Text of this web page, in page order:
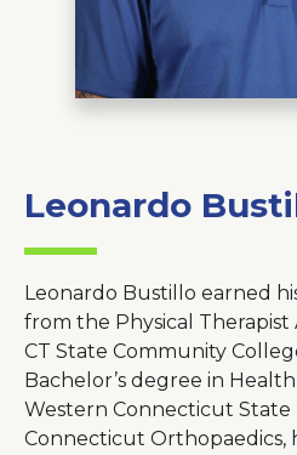
Leonardo
Leonardo Bustillo earned
from the Physical Therapist
CT State Community
Bachelor’s degree in
Western Connecticut State
Connecticut Orthopaedics,